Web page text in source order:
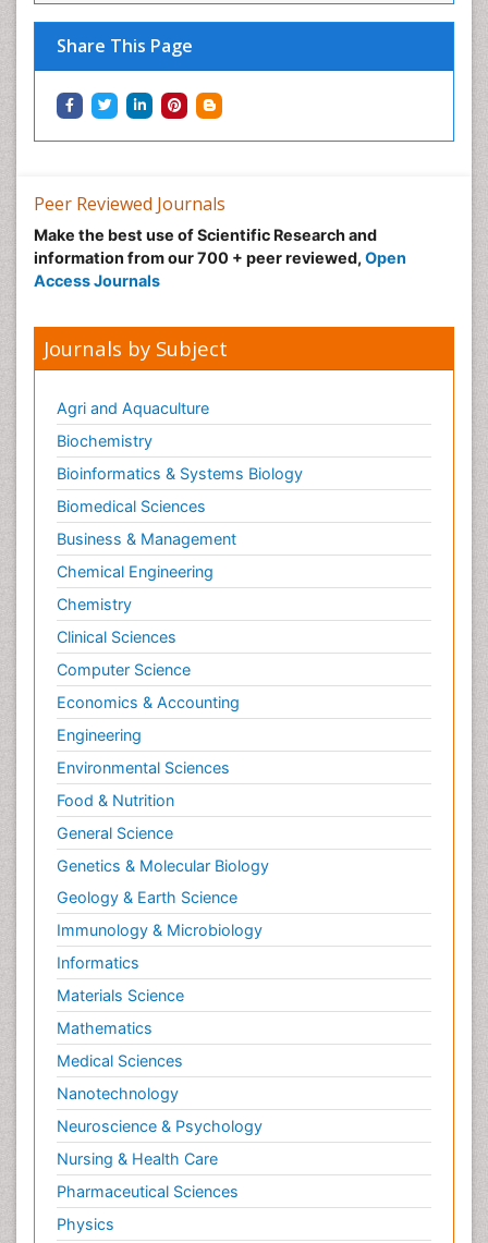
Share This Page
Peer Reviewed Journals
Make the best use of Scientific Research and
information from our 700 + peer reviewed, Open
Access Journals
Journals by Subject
Agri and Aquaculture
Biochemistry
Bioinformatics & Systems Biology
Biomedical Sciences
Business & Management
Chemical Engineering
Chemistry
Clinical Sciences
Computer Science
Economics & Accounting
Engineering
Environmental Sciences
Food & Nutrition
General Science
Genetics & Molecular Biology
Geology & Earth Science
Immunology & Microbiology
Informatics
Materials Science
Mathematics
Medical Sciences
Nanotechnology
Neuroscience & Psychology
Nursing & Health Care
Pharmaceutical Sciences
Physics